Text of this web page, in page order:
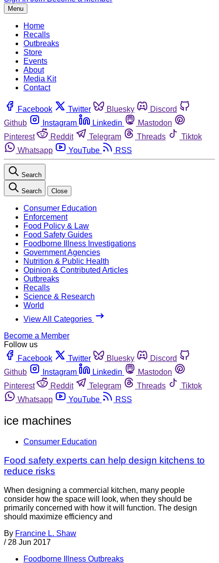
Menu
Home
Recalls
Outbreaks
Store
Events
About
Media Kit
Contact
Facebook Twitter Bluesky
Discord
Github
Instagram Linkedin
Mastodon
Pinterest
Reddit Telegram Threads
Tiktok
Whatsapp
YouTube RSS
Search
Search Close
Consumer Education
Enforcement
Food Policy & Law
Food Safety Guides
Foodborne Illness Investigations
Government Agencies
Nutrition & Public Health
Opinion & Contributed Articles
Outbreaks
Recalls
Science & Research
World
View All Categories
Become a Member
Follow us
Facebook
Twitter Bluesky
Discord
Github
Instagram Linkedin
Mastodon
Pinterest
Reddit Telegram Threads
Tiktok
Whatsapp
YouTube RSS
ice machines
Consumer Education
Food safety experts can help design kitchens to
reduce risks
When designing a commercial kitchen, many people
consider how the space will look, when they should be
primarily concerned with how it will function. The design
should maximize efficiency and
By Francine L. Shaw
/ 28 Jun 2017
Foodborne Illness Outbreaks